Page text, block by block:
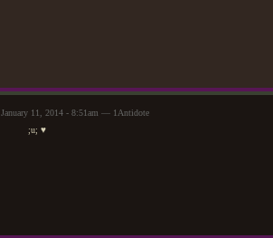
January 11, 2014 - 8:51am — 1Antidote
;u; ♥